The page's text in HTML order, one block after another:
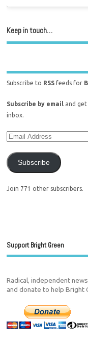
Keep in touch…
Subscribe to RSS feeds for
Subscribe by email and
inbox.
Subscribe
Join 771 other subscribers.
Support Bright Green
Radical, independent
and donate to help Bright